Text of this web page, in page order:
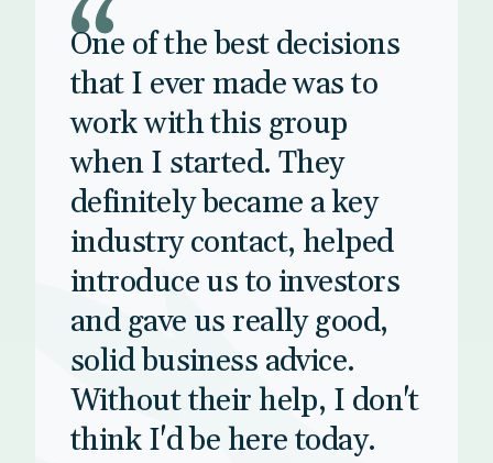
One of the best decisions
that I ever made was to
work with this group
when I started. They
definitely became a key
industry contact, helped
introduce us to investors
and gave us really good,
solid business advice.
Without their help, I don't
think I'd be here today.